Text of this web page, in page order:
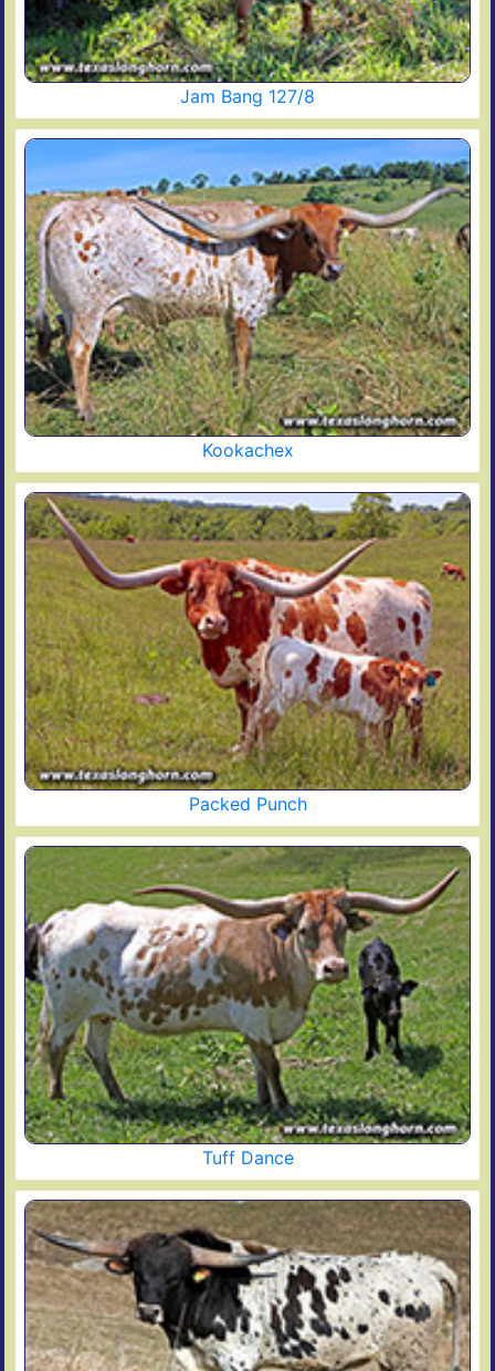
Jam Bang 127/8
Kookachex
Packed Punch
Tuff Dance